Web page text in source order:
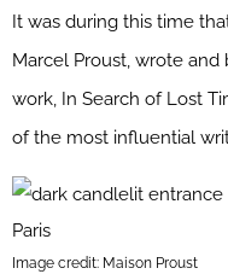
It was during this time
Marcel Proust, wrote
work, In Search of Lost
of the most influential
Image credit: Maison Proust